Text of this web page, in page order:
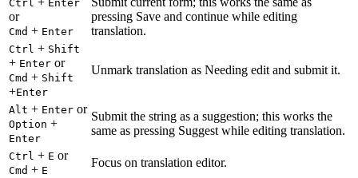
Ctrl Enter
or
Cmd + Enter
pressing Save and continue while editing
translation.
Ctrl + Shift
+ Enter or
Cmd + Shift
+Enter
Unmark translation as Needing edit and submit it.
Alt + Enter or
Option +
Enter
Submit the string as a suggestion; this works the
same as pressing Suggest while editing translation.
Ctrl + E or
Cmd + E
Focus on translation editor.